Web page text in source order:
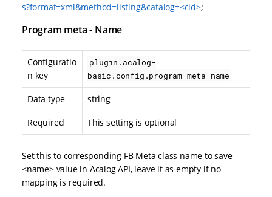
s?format=xml&method=listing&catalog=<cid>;
Program meta - Name
Configuratio
n key
plugin.acalog-
basic.config.program-meta-name
Data type string
Required This setting is optional
Set this to corresponding FB Meta class name to save
<name> value in Acalog API, leave it as empty if no
mapping is required.